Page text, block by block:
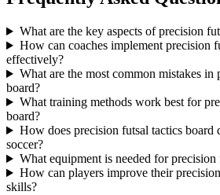
What are the key aspects of precision
How can coaches implement precision
effectively?
What are the most common mistakes in
board?
What training methods work best for
board?
How does precision futsal tactics
soccer?
What equipment is needed for precision
How can players improve their
skills?